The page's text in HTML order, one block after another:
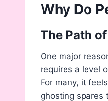
Why Do
The Path
One major
requires a level
For many, it
ghosting spares